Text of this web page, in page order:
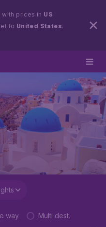
with prices in US
to United States.
way Multi dest.